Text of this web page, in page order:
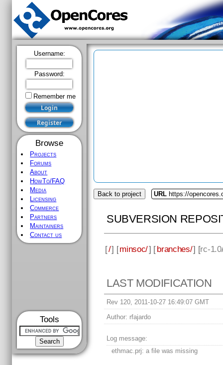
Username:
Password:
Remember me
Browse
Projects
Forums
About
HowTo/FAQ
Media
Licensing
Commerce
Partners
Maintainers
Contact us
Tools
Back to project URL https://
SUBVERSION
[/] [minsoc/] [branches/] [rc-1.0
LAST MODIFICATION
Rev 120, 2011-10-27 16:49:07 GMT
Author: rfajardo
Log message:
ethmac.prj: a file was missing